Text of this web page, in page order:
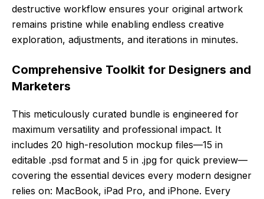
destructive workflow ensures your original artwork
remains pristine while enabling endless creative
exploration, adjustments, and iterations in minutes.
Comprehensive Toolkit for Designers and
Marketers
This meticulously curated bundle is engineered for
maximum versatility and professional impact. It
includes 20 high-resolution mockup files—15 in
editable .psd format and 5 in .jpg for quick preview—
covering the essential devices every modern designer
relies on: MacBook, iPad Pro, and iPhone. Every